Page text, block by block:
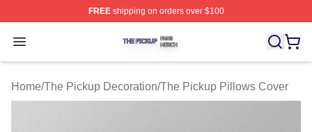
FREEshipping on orders over $100
Open menu
The Pickup Shop ⚡️ Officially Licensed The Pickup
Home/The Pickup Decoration/The Pickup Pillows Cover